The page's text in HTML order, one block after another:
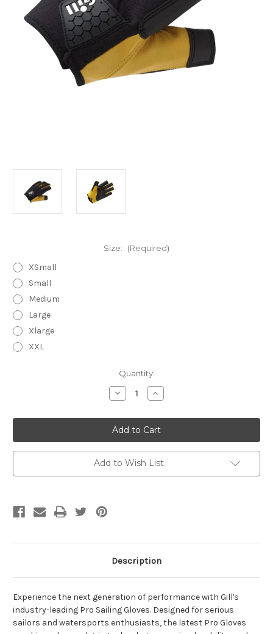
Size: (Required)
XSmall
Small
Medium
Large
Xlarge
XXL
Quantity:
Decrease
Quantity
Gill
Short
Finger
Pro
Sailing
Gloves
Increase
Quantity
Gill
Short
Finger
Pro
Sailing
Gloves
Add to Wish List
Description
Experience the next generation of performance with Gill's
industry-leading Pro Sailing Gloves. Designed for serious
sailors and watersports enthusiasts, the latest Pro Gloves